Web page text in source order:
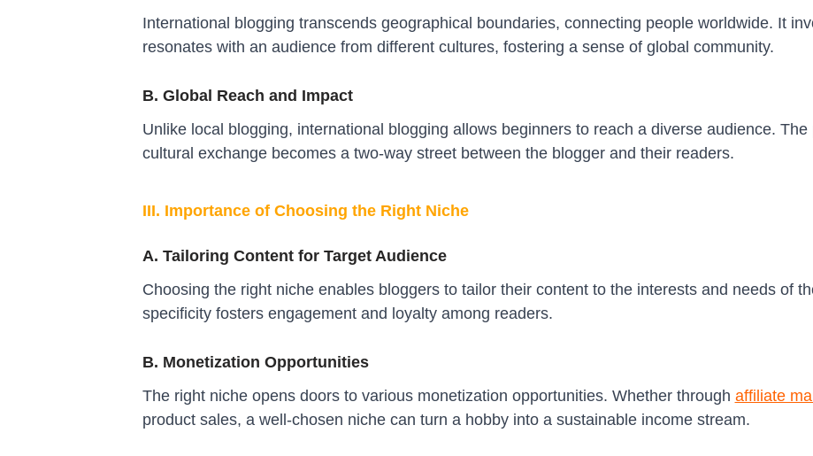
International blogging transcends geographical boundaries, connecting people worldwide. It
resonates with an audience from different cultures, fostering a sense of global community.
B. Global Reach and Impact
Unlike local blogging, international blogging allows beginners to reach a diverse audience.
cultural exchange becomes a two-way street between the blogger and their readers.
III. Importance of Choosing the Right Niche
A. Tailoring Content for Target Audience
Choosing the right niche enables bloggers to tailor their content to the interests and needs of
specificity fosters engagement and loyalty among readers.
B. Monetization Opportunities
The right niche opens doors to various monetization opportunities. Whether through affiliate
product sales, a well-chosen niche can turn a hobby into a sustainable income stream.